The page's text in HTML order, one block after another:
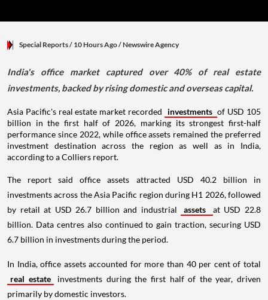
Special Reports/ 10 Hours Ago/Newswire Agency
India's office market captured over 40% of real estate
investments, backed by rising domestic and overseas capital.
Asia Pacific's real estate market recorded investments of USD 105
billion in the first half of 2026, marking its strongest first-half
performance since 2022, while office assets remained the preferred
investment destination across the region as well as in India,
according to a Colliers report.
The report said office assets attracted USD 40.2 billion in
investments across the Asia Pacific region during H1 2026, followed
by retail at USD 26.7 billion and industrial
assets
at USD 22.8
billion. Data centres also continued to gain traction, securing USD
6.7 billion in investments during the period.
In India, office assets accounted for more than 40 per cent of total
real estate
investments during the first half of the year, driven
primarily by domestic investors.